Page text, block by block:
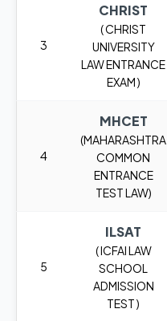
3
CHRIST
( CHRIST
UNIVERSITY
LAW ENTRANCE
EXAM )
4
MHCET
(MAHARASHTRA
COMMON
ENTRANCE
TEST LAW)
5
ILSAT
( ICFAI LAW
SCHOOL
ADMISSION
TEST )